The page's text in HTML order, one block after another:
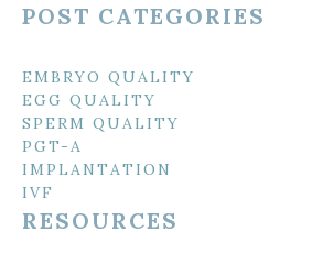
POST CATEGORIES
EMBRYO QUALITY
EGG QUALITY
SPERM QUALITY
PGT-A
IMPLANTATION
IVF
RESOURCES